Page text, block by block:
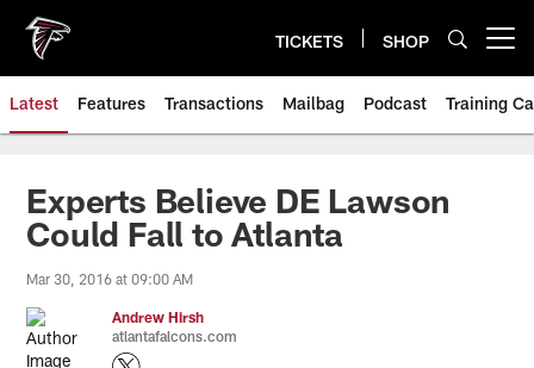
main
content
TICKETS SHOP
Latest Features Transactions Mailbag Podcast Training
Experts Believe DE Lawson
Could Fall to Atlanta
Mar 30, 2016 at 09:00 AM
Andrew Hirsh
atlantafalcons.com